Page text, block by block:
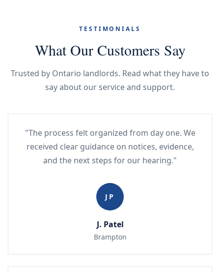
TESTIMONIALS
What Our Customers Say
Trusted by Ontario landlords. Read what they have to
say about our service and support.
"The process felt organized from day one. We
received clear guidance on notices, evidence,
and the next steps for our hearing."
JP
J. Patel
Brampton